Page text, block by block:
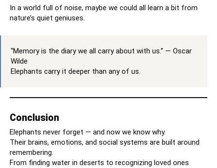
In a world full of noise, maybe we could all learn a bit from
nature’s quiet geniuses.
“Memory is the diary we all carry about with us.” — Oscar
Wilde
Elephants carry it deeper than any of us.
Conclusion
Elephants never forget — and now we know why.
Their brains, emotions, and social systems are built around
remembering.
From finding water in deserts to recognizing loved ones